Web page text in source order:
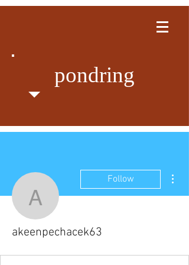
pondring
Follow
akeenpechacek63